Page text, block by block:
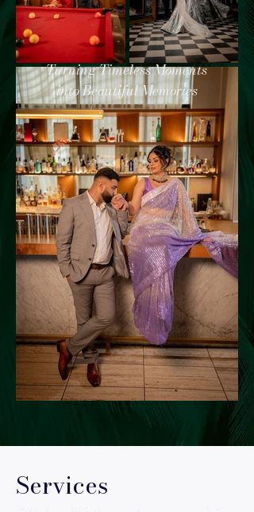
Turning Timeless Moments
into Beautiful Memories
Services